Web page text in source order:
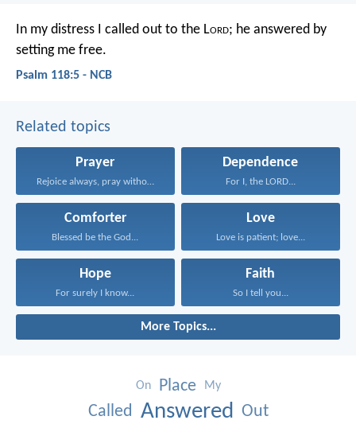
In my distress I called out to the Lord; he answered by
setting me free.
Psalm 118:5 - NCB
Related topics
Prayer
Rejoice always, pray without...
Dependence
For I, the LORD...
Comforter
Blessed be the God...
Love
Love is patient; love...
Hope
For surely I know...
Faith
So I tell you...
More Topics...
On Place My
Called Answered Out